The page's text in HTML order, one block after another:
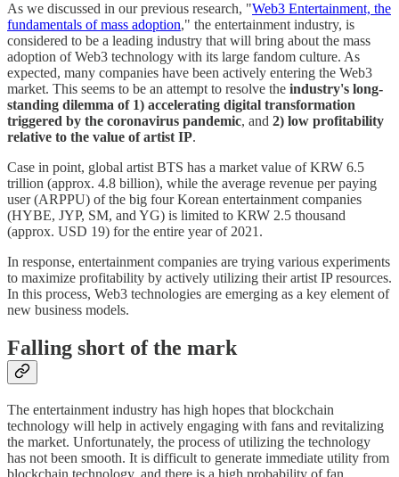
As we discussed in our previous research, "Web3 Entertainment, the
fundamentals of mass adoption," the entertainment industry, is
considered to be a leading industry that will bring about the mass
adoption of Web3 technology with its large fandom culture. As
expected, many companies have been actively entering the Web3
market. This seems to be an attempt to resolve the industry's long-
standing dilemma of 1) accelerating digital transformation
triggered by the coronavirus pandemic, and 2) low profitability
relative to the value of artist IP.
Case in point, global artist BTS has a market value of KRW 6.5
trillion (approx. 4.8 billion), while the average revenue per paying
user (ARPPU) of the big four Korean entertainment companies
(HYBE, JYP, SM, and YG) is limited to KRW 2.5 thousand
(approx. USD 19) for the entire year of 2021.
In response, entertainment companies are trying various experiments
to maximize profitability by actively utilizing their artist IP resources.
In this process, Web3 technologies are emerging as a key element of
new business models.
Falling short of the mark
The entertainment industry has high hopes that blockchain
technology will help in actively engaging with fans and revitalizing
the market. Unfortunately, the process of utilizing the technology
has not been smooth. It is difficult to generate immediate utility from
blockchain technology, and there is a high probability of fan